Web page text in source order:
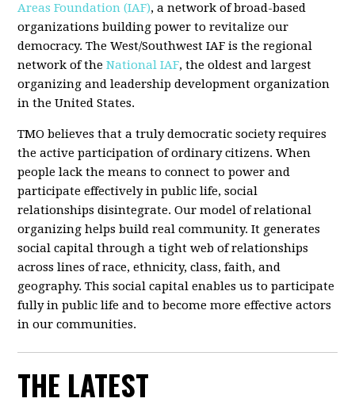
Areas Foundation (IAF), a network of broad-based
organizations building power to revitalize our
democracy. The West/Southwest IAF is the regional
network of theNational IAF, the oldest and largest
organizing and leadership development organization
in the United States.
TMO believes that a truly democratic society requires
the active participation of ordinary citizens. When
people lack the means to connect to power and
participate effectively in public life, social
relationships disintegrate. Our model of relational
organizing helps build real community. It generates
social capital through a tight web of relationships
across lines of race, ethnicity, class, faith, and
geography. This social capital enables us to participate
fully in public life and to become more effective actors
in our communities.
THE LATEST